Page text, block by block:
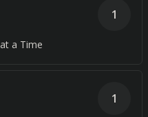
a Time
1
1